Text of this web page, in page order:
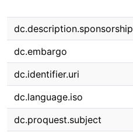
dc.description.sponsorship
dc.embargo
dc.identifier.uri
dc.language.iso
dc.proquest.subject